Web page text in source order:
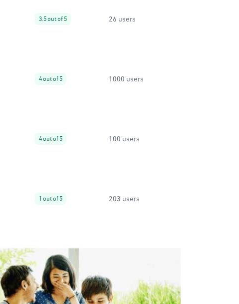
3.5 out of 5 26 users
4 out of 5 1000 users
4 out of 5 100 users
1 out of 5 203 users